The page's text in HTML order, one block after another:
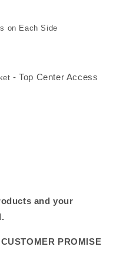
on Each Side
- Top Center Access
and your
PROMISE